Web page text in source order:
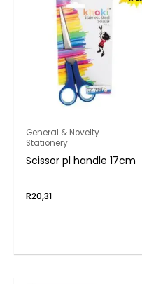
General & Novelty
Stationery
Scissor pl handle 17cm
R20,31